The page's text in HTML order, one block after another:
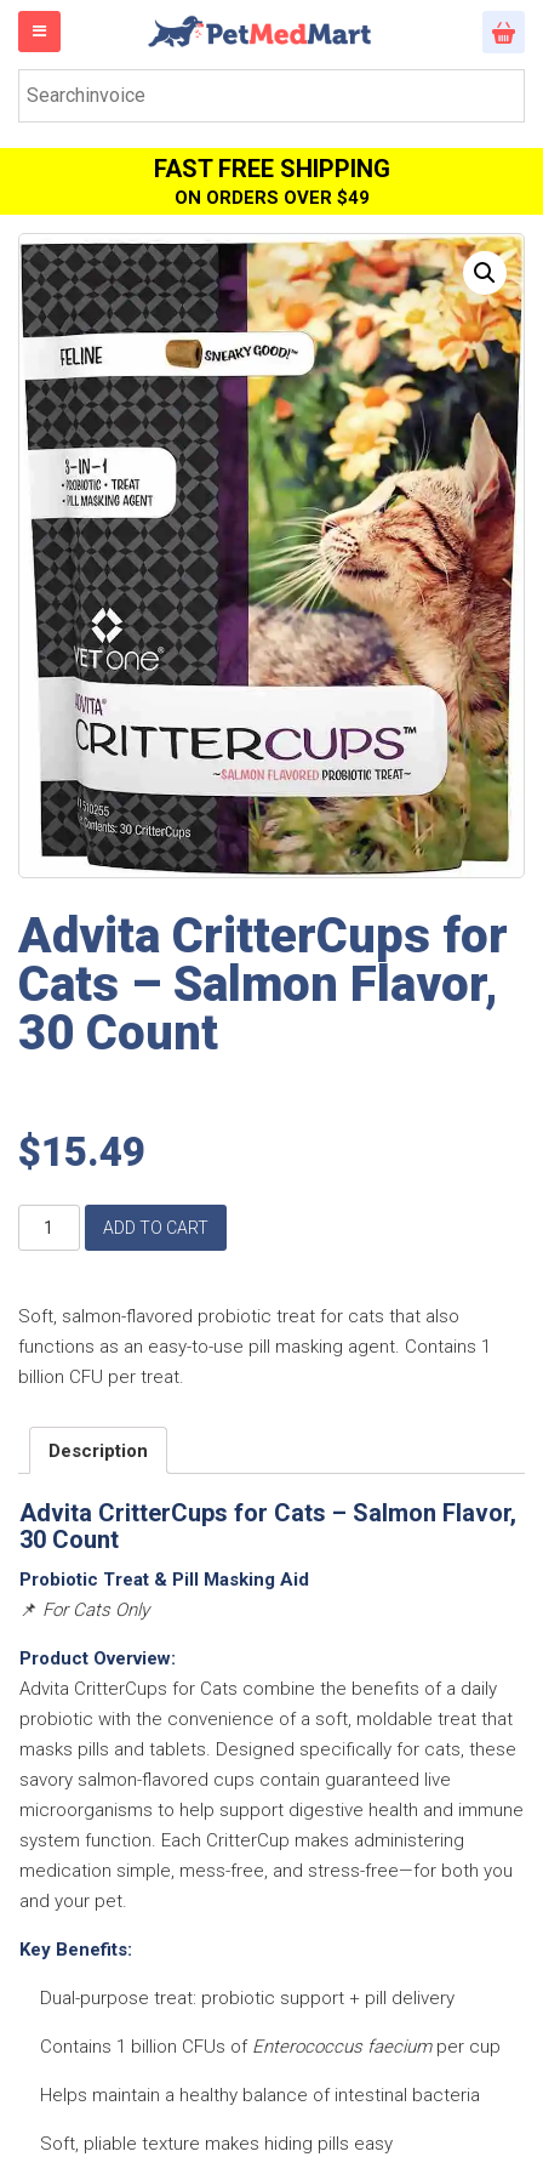
FAST FREE SHIPPING
ON ORDERS OVER $49
Advita CritterCups for
Cats – Salmon Flavor,
30 Count
$15.49
Advita
–
Salmon
30
quantity
ADD TO CART
Soft, salmon-flavored probiotic treat for cats that also
functions as an easy-to-use pill masking agent. Contains 1
billion CFU per treat.
Description
Advita CritterCups for Cats – Salmon Flavor,
30 Count
Probiotic Treat & Pill Masking Aid
📌 For Cats Only
Product Overview:
Advita CritterCups for Cats combine the benefits of a daily
probiotic with the convenience of a soft, moldable treat that
masks pills and tablets. Designed specifically for cats, these
savory salmon-flavored cups contain guaranteed live
microorganisms to help support digestive health and immune
system function. Each CritterCup makes administering
medication simple, mess-free, and stress-free—for both you
and your pet.
Key Benefits:
Dual-purpose treat: probiotic support + pill delivery
Contains 1 billion CFUs of Enterococcus faeciumper cup
Helps maintain a healthy balance of intestinal bacteria
Soft, pliable texture makes hiding pills easy